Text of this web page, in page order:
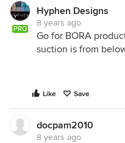
PRO
Hyphen Designs
8 years ago
Go for BORA
suction is from
Like Save
docpam2010
8 years ago